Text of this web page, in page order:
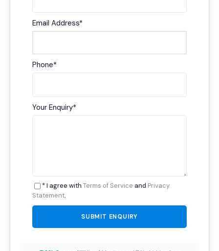
Email Address*
Phone*
Your Enquiry*
* I agree with Terms of Service and Privacy
Statement.